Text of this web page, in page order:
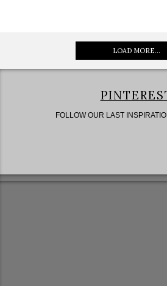
LOAD MORE...
FOLLOW OUR LAST